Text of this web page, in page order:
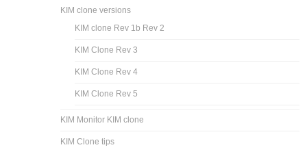
KIM clone versions
KIM clone Rev 1b Rev 2
KIM Clone Rev 3
KIM Clone Rev 4
KIM Clone Rev 5
KIM Monitor KIM clone
KIM Clone tips